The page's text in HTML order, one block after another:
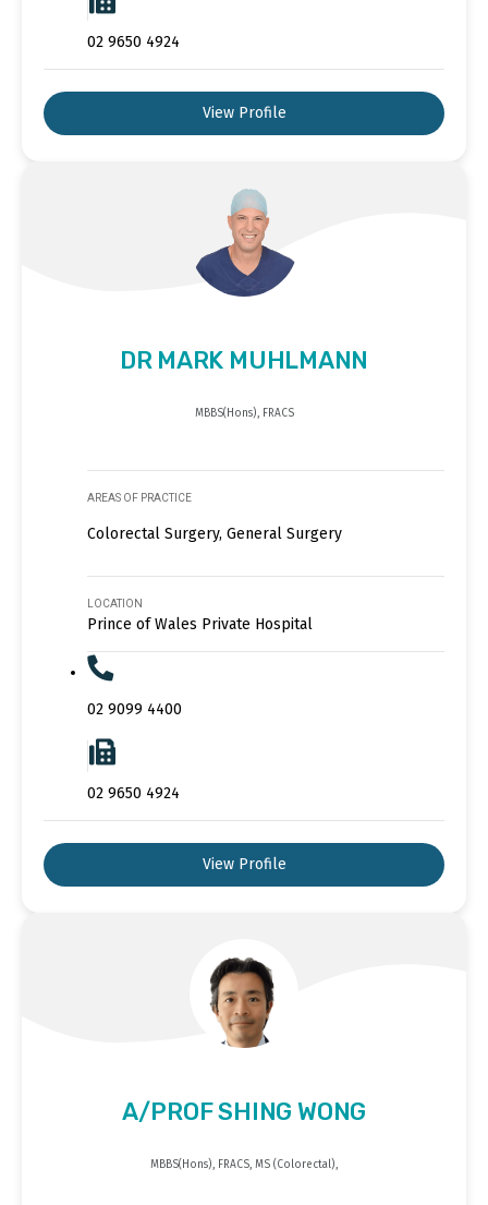
02 9650 4924
View Profile
DR MARK MUHLMANN
MBBS(Hons), FRACS
AREAS OF PRACTICE
Colorectal Surgery, General Surgery
LOCATION
Prince of Wales Private Hospital
02 9099 4400
02 9650 4924
View Profile
A/PROF SHING WONG
MBBS(Hons), FRACS, MS (Colorectal),